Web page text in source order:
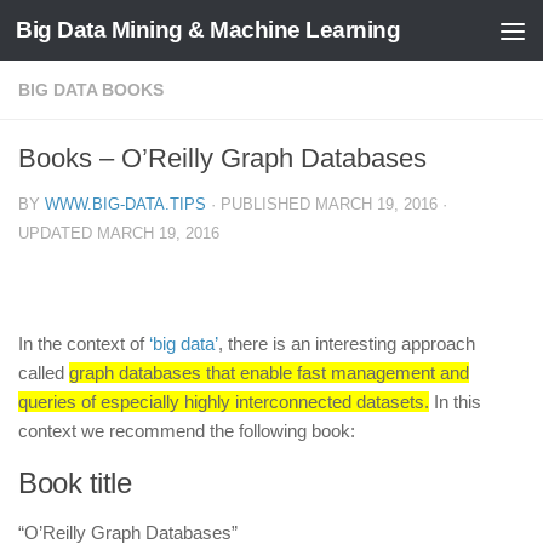
Big Data Mining & Machine Learning
BIG DATA BOOKS
Books – O’Reilly Graph Databases
BY WWW.BIG-DATA.TIPS · PUBLISHED MARCH 19, 2016 ·
UPDATED MARCH 19, 2016
In the context of ‘big data’, there is an interesting approach
called graph databases that enable fast management and
queries of especially highly interconnected datasets. In this
context we recommend the following book:
Book title
“O’Reilly Graph Databases”